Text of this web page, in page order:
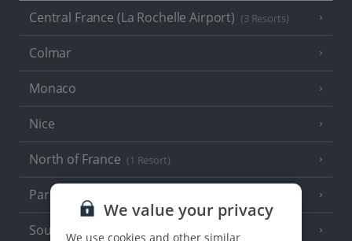
Central France (La Rochelle Airport) (3 Resorts)
Colmar
Monaco
Nice
North of France (1 Resort)
Paris
South-west France (3 Resorts)
We value your privacy
We use cookies and other similar